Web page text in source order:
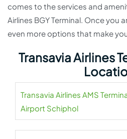
comes to the services and
Airlines BGY Terminal. Once you
even more options that make
Transavia Airlines
Transavia Airlines AMS
Airport Schiphol